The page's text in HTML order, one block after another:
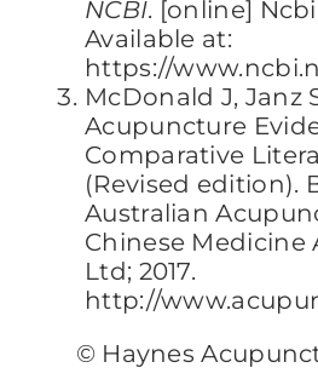
NCBI. [online]
Available at:
https://
McDonald J, Janz
Acupuncture
Comparative
(Revised edition).
Australian
Chinese Medicine
Ltd; 2017.
http://
© Haynes